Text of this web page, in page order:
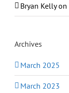
Bryan Kellyon
Archives
March 2025
March 2023